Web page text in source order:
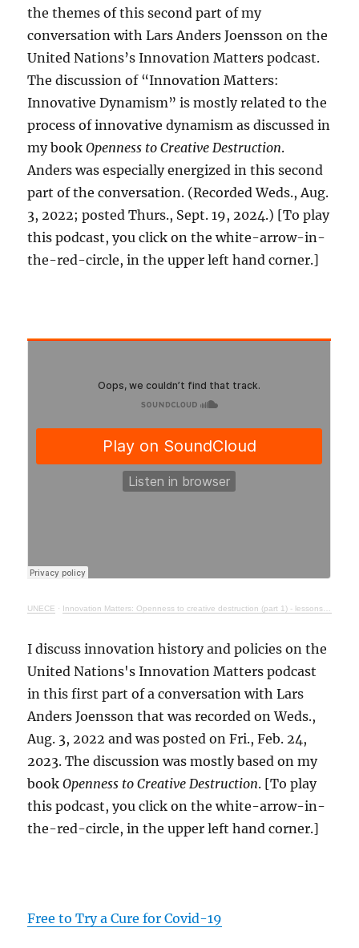
the themes of this second part of my
conversation with Lars Anders Joensson on the
United Nations’s Innovation Matters podcast.
The discussion of “Innovation Matters:
Innovative Dynamism” is mostly related to the
process of innovative dynamism as discussed in
my bookOpenness to Creative Destruction.
Anders was especially energized in this second
part of the conversation. (Recorded Weds., Aug.
3, 2022; posted Thurs., Sept. 19, 2024.) [To play
this podcast, you click on the white-arrow-in-
the-red-circle, in the upper left hand corner.]
UNECE · Innovation Matters: Openness to creative destruction (part 1) - lessons from history
I discuss innovation history and policies on the
United Nations's Innovation Matters podcast
in this first part of a conversation with Lars
Anders Joensson that was recorded on Weds.,
Aug. 3, 2022 and was posted on Fri., Feb. 24,
2023. The discussion was mostly based on my
bookOpenness to Creative Destruction. [To play
this podcast, you click on the white-arrow-in-
the-red-circle, in the upper left hand corner.]
Free to Try a Cure for Covid-19